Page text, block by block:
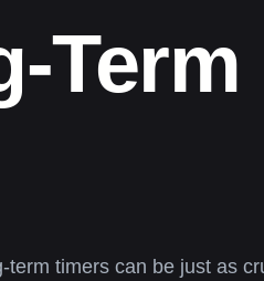
Term
term timers can be just as